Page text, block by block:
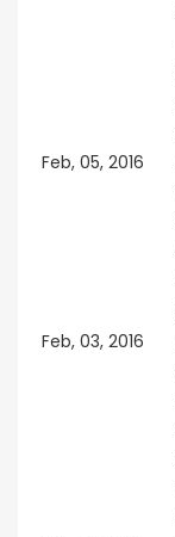
Feb, 05, 2016
Feb, 03, 2016